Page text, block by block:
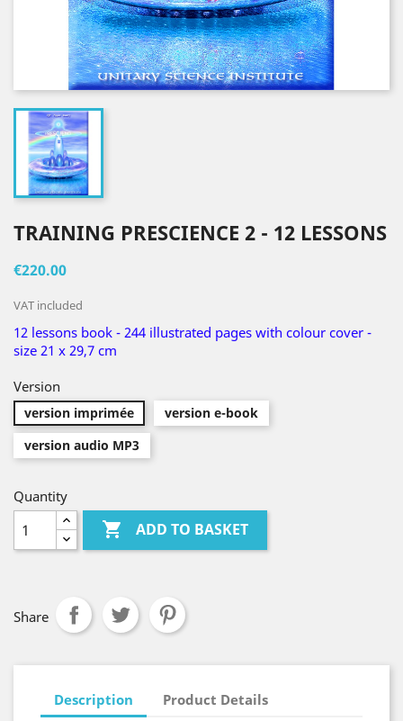
TRAINING PRESCIENCE 2 - 12 LESSONS
€220.00
VAT included
12 lessons book - 244 illustrated pages with colour cover -
size 21 x 29,7 cm
Version
version imprimée
version e-book
version audio MP3
Quantity
 ADD TO BASKET
Share
Description Product Details